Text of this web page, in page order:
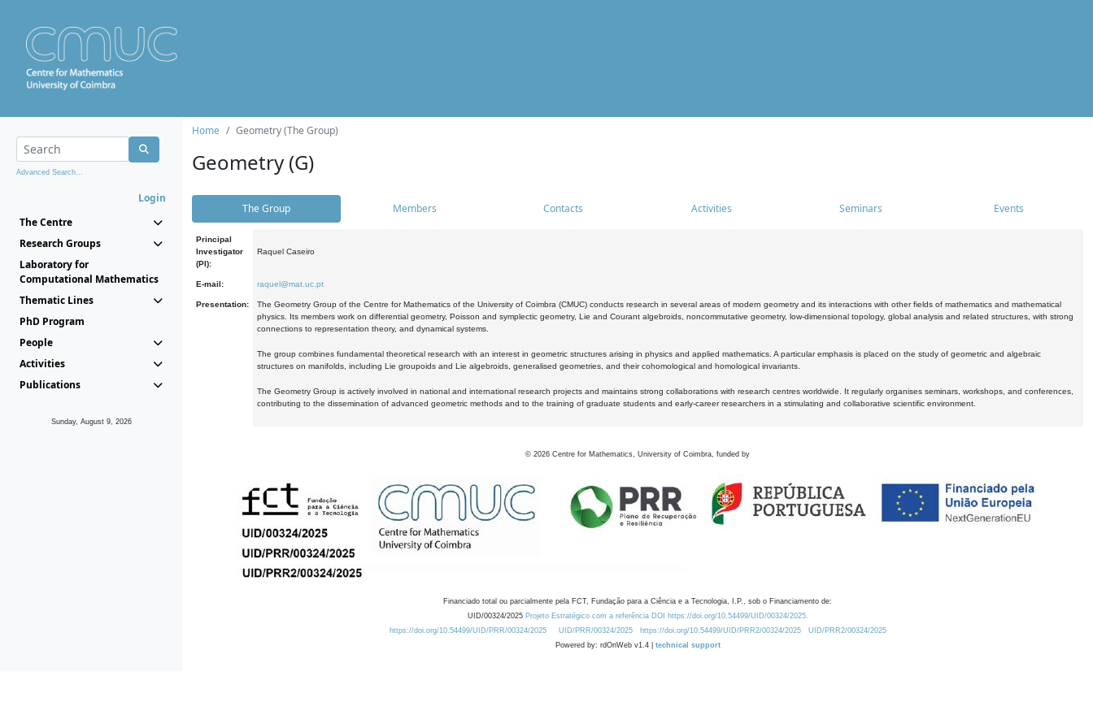
Advanced Search...
Login
The Centre
Research Groups
Laboratory for
Computational Mathematics
Thematic Lines
PhD Program
People
Activities
Publications
Sunday, August 9, 2026
Home Geometry (The Group)
Geometry (G)
The Group Members Contacts Activities Seminars Events
Principal
Investigator
(PI):
Raquel Caseiro
E-mail: raquel@mat.uc.pt
Presentation:
The Geometry Group of the Centre for Mathematics of the University of Coimbra (CMUC) conducts research in several areas of modern geometry and its interactions with other fields of mathematics and mathematical
physics. Its members work on differential geometry, Poisson and symplectic geometry, Lie and Courant algebroids, noncommutative geometry, low-dimensional topology, global analysis and related structures, with strong
connections to representation theory, and dynamical systems.
The group combines fundamental theoretical research with an interest in geometric structures arising in physics and applied mathematics. A particular emphasis is placed on the study of geometric and algebraic
structures on manifolds, including Lie groupoids and Lie algebroids, generalised geometries, and their cohomological and homological invariants.
The Geometry Group is actively involved in national and international research projects and maintains strong collaborations with research centres worldwide. It regularly organises seminars, workshops, and conferences,
contributing to the dissemination of advanced geometric methods and to the training of graduate students and early-career researchers in a stimulating and collaborative scientific environment.
© 2026 Centre for Mathematics, University of Coimbra, funded by
Financiado total ou parcialmente pela FCT, Fundação para a Ciência e a Tecnologia, I.P., sob o Financiamento de:
UID/00324/2025 Projeto Estratégico com a referência DOI https://doi.org/10.54499/UID/00324/2025.
https://doi.org/10.54499/UID/PRR/00324/2025
UID/PRR/00324/2025 https://doi.org/10.54499/UID/PRR2/00324/2025
UID/PRR2/00324/2025
Powered by: rdOnWeb v1.4 | technical support